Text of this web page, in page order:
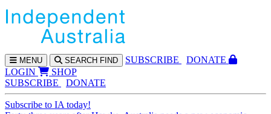
MENU SEARCH FIND SUBSCRIBE
DONATE
LOGIN
SHOP
SUBSCRIBE
DONATE
Subscribe to IA today!